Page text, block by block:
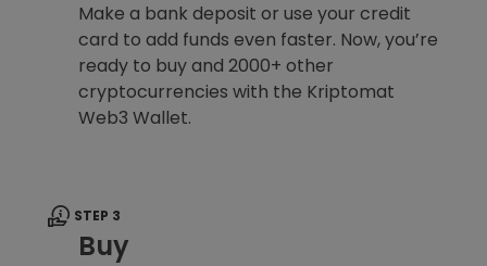
Make a bank deposit or use your credit
card to add funds even faster. Now, you’re
ready to buy and 2000+ other
cryptocurrencies with the Kriptomat
Web3 Wallet.
STEP 3
Buy